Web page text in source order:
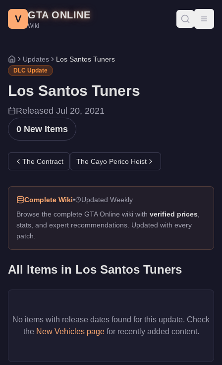
All 0 items added in the Los Santos Tuners update for GTA
V GTA ONLINE
Wiki
Home
Updates Los Santos Tuners
DLC Update
Los Santos Tuners
Released Jul 20, 2021
0 New Items
The Contract The Cayo Perico Heist
Complete Wiki•
Updated Weekly
Browse the complete GTA Online wiki with verified prices
stats, and expert recommendations. Updated with every
patch.
All Items in Los Santos Tuners
No items with release dates found for this update. Check
the New Vehicles page for recently added content.